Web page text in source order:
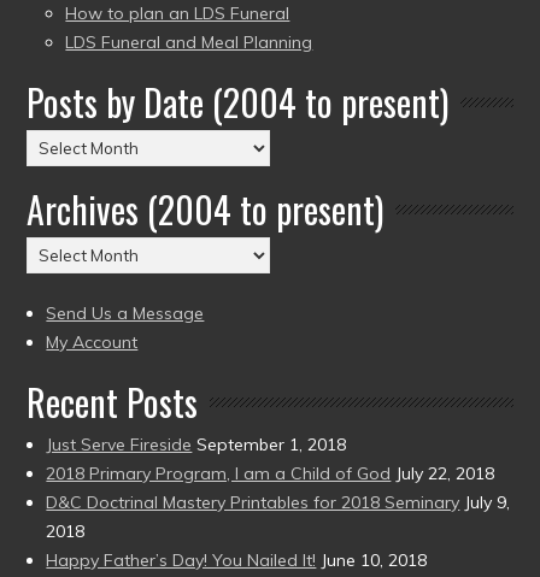
How to plan an LDS Funeral
LDS Funeral and Meal Planning
Posts by Date (2004 to present)
Posts
by
Date
(2004
to
Archives (2004 to present)
Archives
(2004
to
present)
Send Us a Message
My Account
Recent Posts
Just Serve Fireside September 1, 2018
2018 Primary Program, I am a Child of God July 22, 2018
D&C Doctrinal Mastery Printables for 2018 Seminary July 9,
2018
Happy Father’s Day! You Nailed It! June 10, 2018